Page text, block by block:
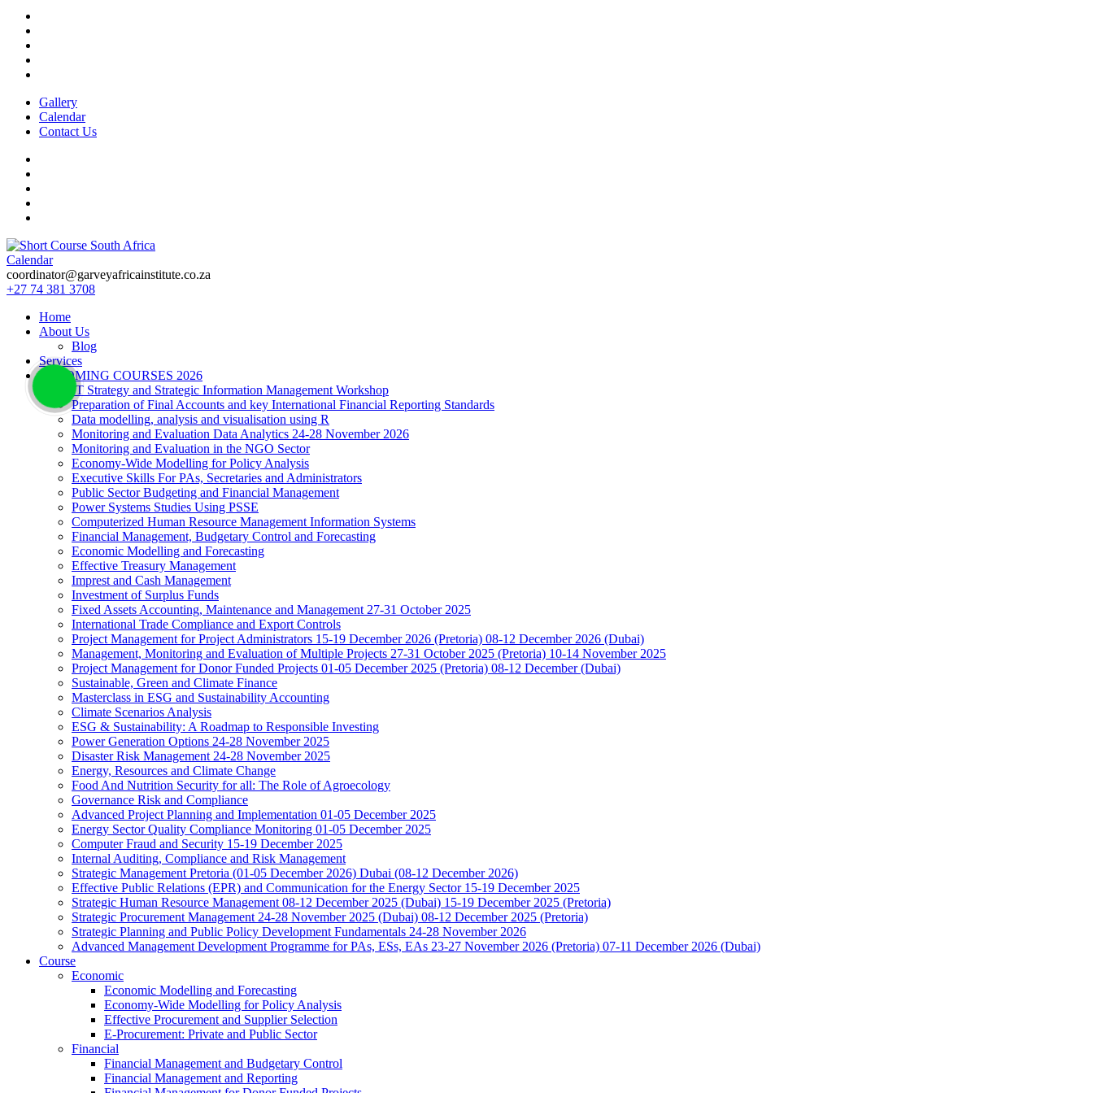
Gallery
Calendar
Contact Us
Short Course in South Africa | Garvey Africa Institute
Short Courses / Skill Development in South Africa
Calendar
coordinator@garveyafricainstitute.co.za
+27 74 381 3708
Home
About Us
Blog
Services
UPCOMING COURSES 2026
IT Strategy and Strategic Information Management Workshop
Preparation of Final Accounts and key International Financial Reporting Standards
Data modelling, analysis and visualisation using R
Monitoring and Evaluation Data Analytics 24-28 November 2026
Monitoring and Evaluation in the NGO Sector
Economy-Wide Modelling for Policy Analysis
Executive Skills For PAs, Secretaries and Administrators
Public Sector Budgeting and Financial Management
Power Systems Studies Using PSSE
Computerized Human Resource Management Information Systems
Financial Management, Budgetary Control and Forecasting
Economic Modelling and Forecasting
Effective Treasury Management
Imprest and Cash Management
Investment of Surplus Funds
Fixed Assets Accounting, Maintenance and Management 27-31 October 2025
International Trade Compliance and Export Controls
Project Management for Project Administrators 15-19 December 2026 (Pretoria) 08-12 December 2026 (Dubai)
Management, Monitoring and Evaluation of Multiple Projects 27-31 October 2025 (Pretoria) 10-14 November 2025
Project Management for Donor Funded Projects 01-05 December 2025 (Pretoria) 08-12 December (Dubai)
Sustainable, Green and Climate Finance
Masterclass in ESG and Sustainability Accounting
Climate Scenarios Analysis
ESG & Sustainability: A Roadmap to Responsible Investing
Power Generation Options 24-28 November 2025
Disaster Risk Management 24-28 November 2025
Energy, Resources and Climate Change
Food And Nutrition Security for all: The Role of Agroecology
Governance Risk and Compliance
Advanced Project Planning and Implementation 01-05 December 2025
Energy Sector Quality Compliance Monitoring 01-05 December 2025
Computer Fraud and Security 15-19 December 2025
Internal Auditing, Compliance and Risk Management
Strategic Management Pretoria (01-05 December 2026) Dubai (08-12 December 2026)
Effective Public Relations (EPR) and Communication for the Energy Sector 15-19 December 2025
Strategic Human Resource Management 08-12 December 2025 (Dubai) 15-19 December 2025 (Pretoria)
Strategic Procurement Management 24-28 November 2025 (Dubai) 08-12 December 2025 (Pretoria)
Strategic Planning and Public Policy Development Fundamentals 24-28 November 2026
Advanced Management Development Programme for PAs, ESs, EAs 23-27 November 2026 (Pretoria) 07-11 December 2026 (Dubai)
Course
Economic
Economic Modelling and Forecasting
Economy-Wide Modelling for Policy Analysis
Effective Procurement and Supplier Selection
E-Procurement: Private and Public Sector
Financial
Financial Management and Budgetary Control
Financial Management and Reporting